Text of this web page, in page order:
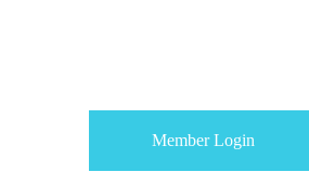
Member Login